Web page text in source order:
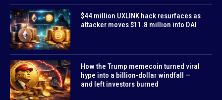
$44 million UXLINK hack resurfaces as
attacker moves $11.8 million into DAI
How the Trump memecoin turned viral
hype into a billion-dollar windfall —
and left investors burned